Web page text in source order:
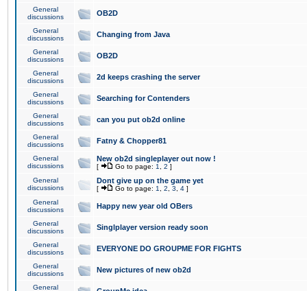
General
discussions
OB2D
General
discussions
Changing from Java
General
discussions
OB2D
General
discussions
2d keeps crashing the server
General
discussions
Searching for Contenders
General
discussions
can you put ob2d online
General
discussions
Fatny & Chopper81
General
discussions
New ob2d singleplayer out now !
[ Go to page: 1 2 ]
General
discussions
Dont give up on the game yet
[ Go to page: 1 2 3 4 ]
General
discussions
Happy new year old OBers
General
discussions
Singlplayer version ready soon
General
discussions
EVERYONE DO GROUPME FOR FIGHTS
General
discussions
New pictures of new ob2d
General